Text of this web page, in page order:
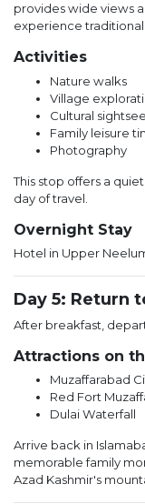
provides wide views
experience traditional
Activities
Nature walks
Village
Cultural
Family leisure
Photography
This stop offers a
day of travel.
Overnight Stay
Hotel in Upper
Day 5: Return
After breakfast,
Attractions on
Muzaffarabad
Red Fort
Dulai Waterfall
Arrive back in
memorable family
Azad Kashmir's